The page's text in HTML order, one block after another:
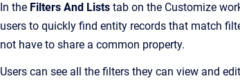
In the Filters And Lists tab on the Customize
users to quickly find entity records that match
not have to share a common property.
Users can see all the filters they can view and